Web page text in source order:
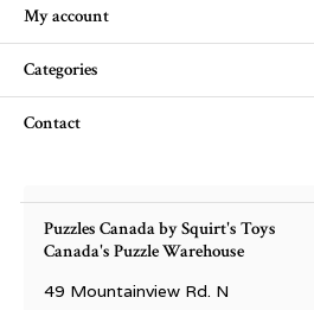
My account
Categories
Contact
Puzzles Canada by Squirt's Toys
Canada's Puzzle Warehouse
49 Mountainview Rd. N